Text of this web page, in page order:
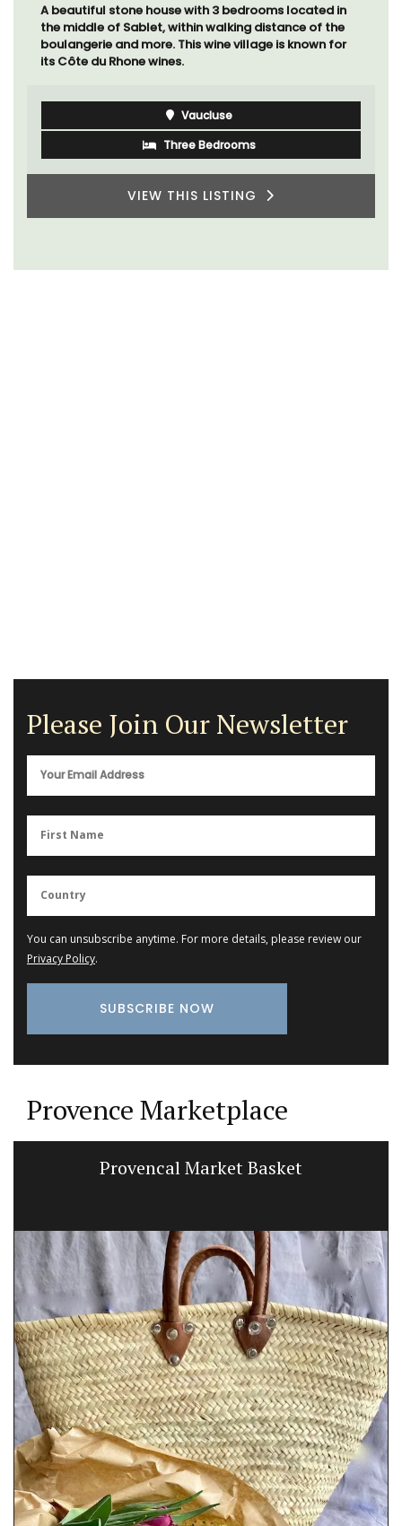
A beautiful stone house with 3 bedrooms located in
the middle of Sablet, within walking distance of the
boulangerie and more. This wine village is known for
its Côte du Rhone wines.
Vaucluse
Three Bedrooms
VIEW THIS LISTING
Please Join Our Newsletter
You can unsubscribe anytime. For more details, please review our
Privacy Policy.
Provence Marketplace
Provencal Market Basket